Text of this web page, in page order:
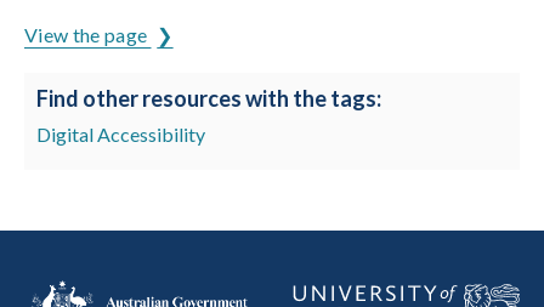
View the page
Find other resources with the tags:
Digital Accessibility